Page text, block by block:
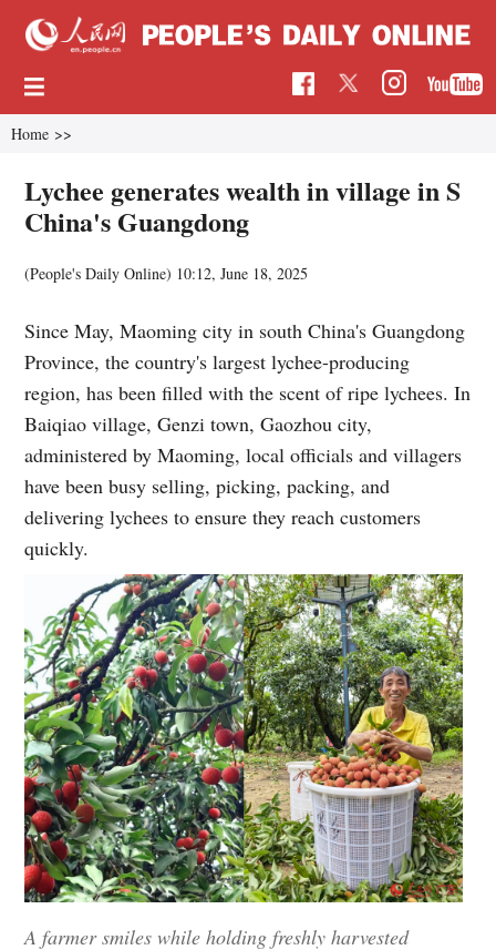
Home >>
Lychee generates wealth in village in S
China's Guangdong
(People's Daily Online) 10:12, June 18, 2025
Since May, Maoming city in south China's Guangdong
Province, the country's largest lychee-producing
region, has been filled with the scent of ripe lychees. In
Baiqiao village, Genzi town, Gaozhou city,
administered by Maoming, local officials and villagers
have been busy selling, picking, packing, and
delivering lychees to ensure they reach customers
quickly.
A farmer smiles while holding freshly harvested